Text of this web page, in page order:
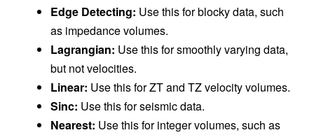
Edge Detecting: Use this for blocky data, such
as impedance volumes.
Lagrangian: Use this for smoothly varying data,
but not velocities.
Linear: Use this for ZT and TZ velocity volumes.
Sinc: Use this for seismic data.
Nearest: Use this for integer volumes, such as